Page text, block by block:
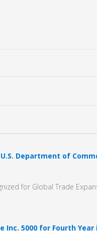
Department of
for Global Trade
Inc. 5000 for Fourth Year